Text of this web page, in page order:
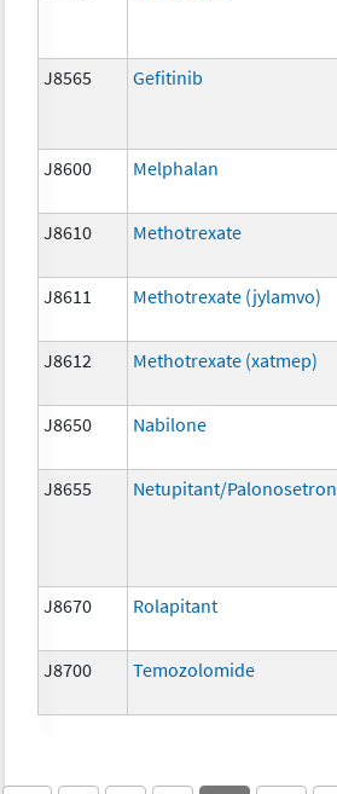
J8565 Gefitinib
J8600 Melphalan
J8610 Methotrexate
J8611 Methotrexate (jylamvo)
J8612 Methotrexate (xatmep)
J8650 Nabilone
J8655 Netupitant/Palonosetron
J8670 Rolapitant
J8700 Temozolomide